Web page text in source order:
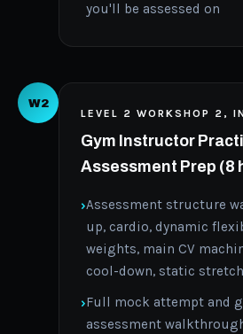
you'll be assessed on
W2
LEVEL 2 WORKSHOP 2,
Gym Instructor
Assessment Prep (8
Assessment structure
up, cardio, dynamic
weights, main CV
cool-down, static
Full mock attempt and
assessment